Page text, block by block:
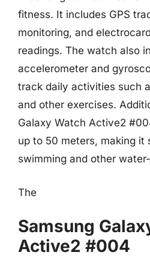
fitness. It includes GPS
monitoring, and
readings. The watch also
accelerometer and
track daily activities such
and other exercises.
Galaxy Watch Active2
up to 50 meters, making it
swimming and other
The
Samsung
Active2 #004